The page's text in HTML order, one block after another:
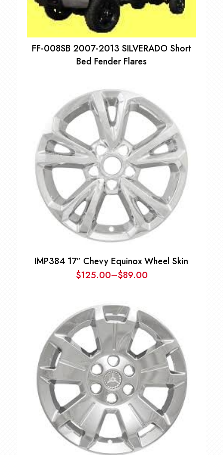
FF-008SB 2007-2013 SILVERADO Short
Bed Fender Flares
IMP384 17″ Chevy Equinox Wheel Skin
$89.00
–
$125.00 Price
$89.00
through
$125.00